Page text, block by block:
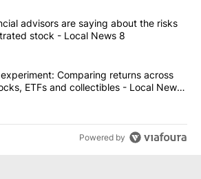
the most commented articles in the last
"What financial advisors are saying
advisors are saying about the risks
stock - Local News 8
"The $10K experiment: Comparing
Comparing returns across
ETFs and collectibles - Local News
Powered by